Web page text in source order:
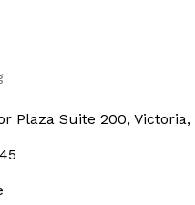
Plaza Suite 200 Victoria